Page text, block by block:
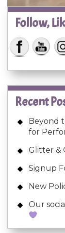
Follow,
Recent
Beyond
for
Glitter &
Signup
New
Our